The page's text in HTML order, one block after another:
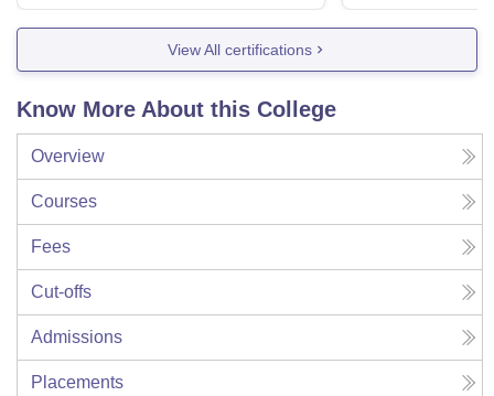
View All certifications
Know More About this College
Overview
Courses
Fees
Cut-offs
Admissions
Placements